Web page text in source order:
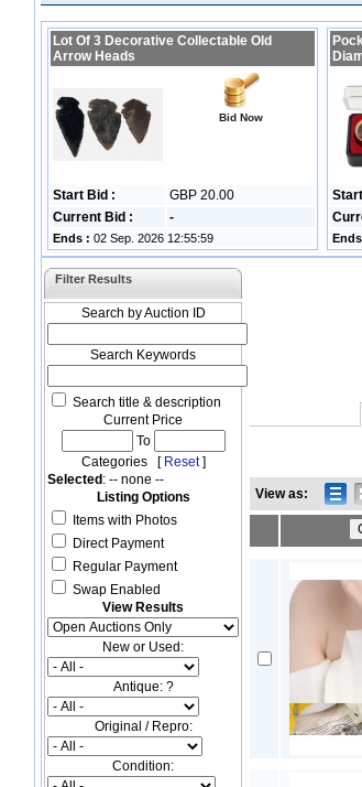
Lot Of 3 Decorative Collectable Old
Arrow Heads
Bid Now
Start Bid :
GBP 20.00
Current Bid :
-
Ends : 02 Sep. 2026 12:55:59
Filter Results
Search by Auction ID
Search Keywords
Search title & description
Current Price
To
Categories [ Reset]
Selected : -- none --
Listing Options
Items with Photos
Direct Payment
Regular Payment
Swap Enabled
View Results
New or Used:
Antique: ?
Original / Repro:
Condition:
View as: